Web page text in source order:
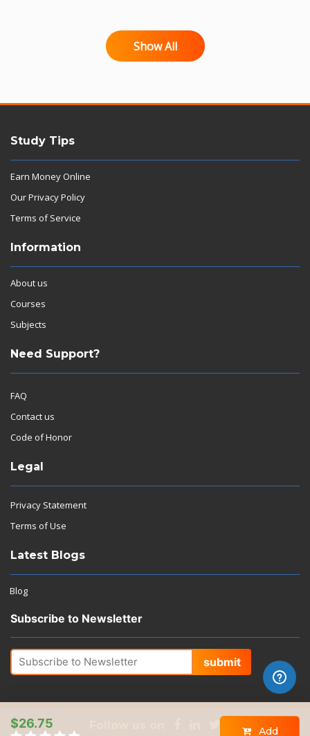
Show All
$26.75
Add
Study Tips
Earn Money Online
Our Privacy Policy
Terms of Service
Information
About us
Courses
Subjects
Need Support?
FAQ
Contact us
Code of Honor
Legal
Privacy Statement
Terms of Use
Latest Blogs
Blog
Subscribe to Newsletter
submit